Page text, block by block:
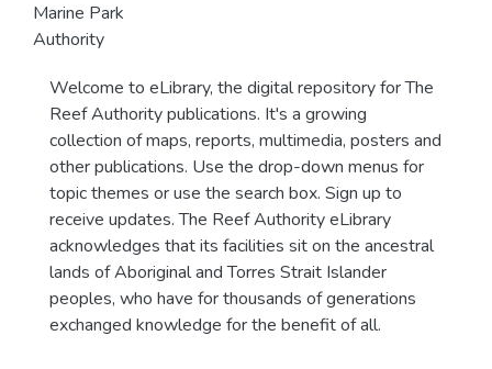
Marine Park
Authority
Welcome to eLibrary, the digital repository for The
Reef Authority publications. It's a growing
collection of maps, reports, multimedia, posters and
other publications. Use the drop-down menus for
topic themes or use the search box. Sign up to
receive updates. The Reef Authority eLibrary
acknowledges that its facilities sit on the ancestral
lands of Aboriginal and Torres Strait Islander
peoples, who have for thousands of generations
exchanged knowledge for the benefit of all.